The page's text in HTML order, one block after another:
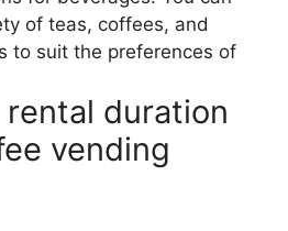
of teas, coffees, and
to suit the preferences of
duration
vending